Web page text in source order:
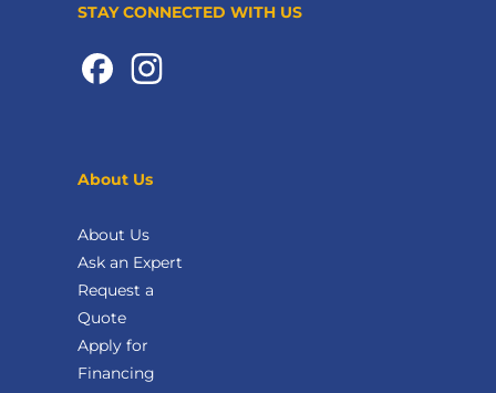
STAY CONNECTED WITH US
About Us
About Us
Ask an Expert
Request a
Quote
Apply for
Financing